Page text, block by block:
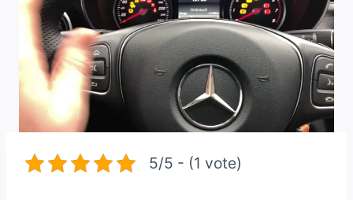
5/5 - (1 vote)